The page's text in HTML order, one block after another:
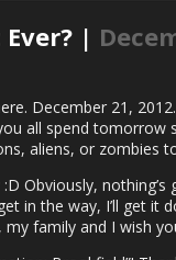
|
December 21,
all spend tomorrow
aliens, or zombies
Obviously,
in the way, I’ll get it
family and I wish